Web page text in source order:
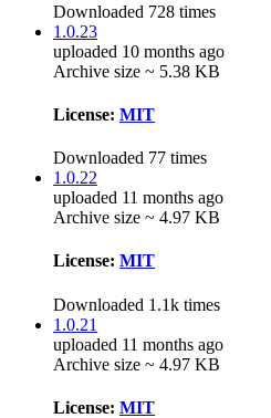
Downloaded 728 times
1.0.23
uploaded 10 months ago
Archive size ~ 5.38 KB
License: MIT
Downloaded 77 times
1.0.22
uploaded 11 months ago
Archive size ~ 4.97 KB
License: MIT
Downloaded 1.1k times
1.0.21
uploaded 11 months ago
Archive size ~ 4.97 KB
License: MIT